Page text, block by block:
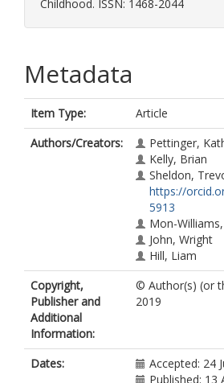
Childhood. ISSN: 1468-2044
Metadata
Item Type:
Article
Authors/Creators:
Pettinger,
Kelly, Brian
Sheldon,
https://
5913
Mon-
John, Wright
Hill, Liam
Copyright,
Publisher and
Additional
Information:
© Author(s) (or
2019
Dates:
Accepted: 24
Published: 13